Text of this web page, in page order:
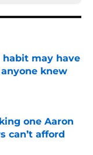
habit may have
knew
one Aaron
can’t afford